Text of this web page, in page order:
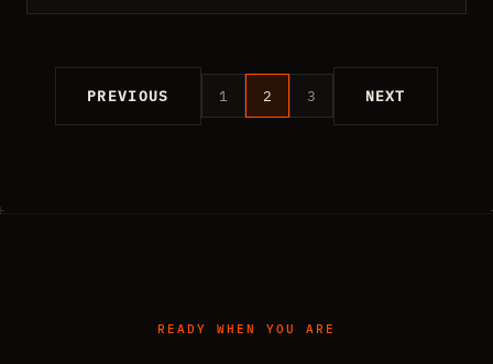
PREVIOUS 1 2 3 NEXT
READY WHEN YOU ARE